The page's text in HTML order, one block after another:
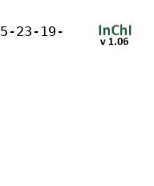
23-19-